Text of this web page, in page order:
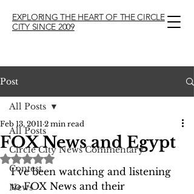
EXPLORING THE HEART OF THE CIRCLE
CITY SINCE 2009
Post
All Posts
Circle City News Commentary
Contest
News
All Posts
FOX News and Egypt
Feb 13, 2011 2 min read
Rated NaN out of 5 stars.
I’ve been watching and listening
to FOX News and their